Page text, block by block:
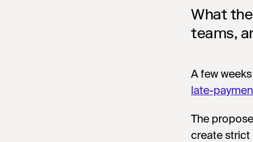
What
teams,
A few
late-
The
create strict